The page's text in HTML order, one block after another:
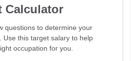
Calculator
questions to determine your
Use this target salary to help
occupation for you.